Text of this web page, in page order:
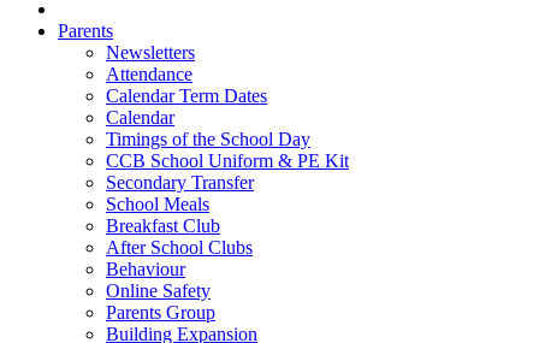
Parents
Newsletters
Attendance
Calendar Term Dates
Calendar
Timings of the School Day
CCB School Uniform & PE Kit
Secondary Transfer
School Meals
Breakfast Club
After School Clubs
Behaviour
Online Safety
Parents Group
Building Expansion